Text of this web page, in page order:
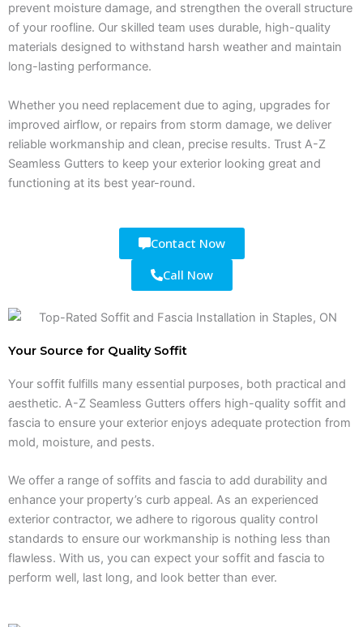
prevent moisture damage, and strengthen the overall structure
of your roofline. Our skilled team uses durable, high-quality
materials designed to withstand harsh weather and maintain
long-lasting performance.
Whether you need replacement due to aging, upgrades for
improved airflow, or repairs from storm damage, we deliver
reliable workmanship and clean, precise results. Trust A-Z
Seamless Gutters to keep your exterior looking great and
functioning at its best year-round.
Contact Now
Call Now
Your Source for Quality Soffit
Your soffit fulfills many essential purposes, both practical and
aesthetic. A-Z Seamless Gutters offers high-quality soffit and
fascia to ensure your exterior enjoys adequate protection from
mold, moisture, and pests.
We offer a range of soffits and fascia to add durability and
enhance your property’s curb appeal. As an experienced
exterior contractor, we adhere to rigorous quality control
standards to ensure our workmanship is nothing less than
flawless. With us, you can expect your soffit and fascia to
perform well, last long, and look better than ever.